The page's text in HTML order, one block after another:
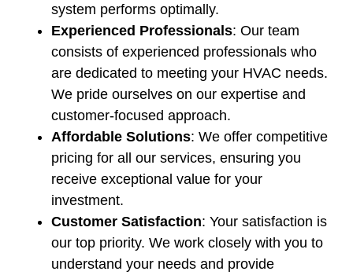
system performs optimally.
Experienced Professionals: Our team
consists of experienced professionals who
are dedicated to meeting your HVAC needs.
We pride ourselves on our expertise and
customer-focused approach.
Affordable Solutions: We offer competitive
pricing for all our services, ensuring you
receive exceptional value for your
investment.
Customer Satisfaction: Your satisfaction is
our top priority. We work closely with you to
understand your needs and provide